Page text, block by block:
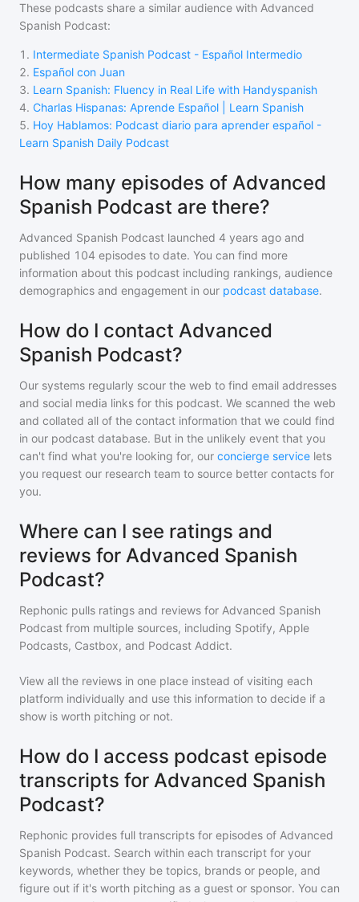
These podcasts share a similar audience with Advanced
Spanish Podcast:
1 . Intermediate Spanish Podcast - Español Intermedio
2. Español con Juan
3. Learn Spanish: Fluency in Real Life with Handyspanish
4. Charlas Hispanas: Aprende Español | Learn Spanish
5. Hoy Hablamos: Podcast diario para aprender español -
Learn Spanish Daily Podcast
How many episodes of Advanced
Spanish Podcast are there?
Advanced Spanish Podcast launched 4 years ago and
published 104 episodes to date. You can find more
information about this podcast including rankings, audience
demographics and engagement in our podcast database.
How do I contact Advanced
Spanish Podcast?
Our systems regularly scour the web to find email addresses
and social media links for this podcast. We scanned the web
and collated all of the contact information that we could find
in our podcast database. But in the unlikely event that you
can't find what you're looking for, our concierge service lets
you request our research team to source better contacts for
you.
Where can I see ratings and
reviews for Advanced Spanish
Podcast?
Rephonic pulls ratings and reviews for Advanced Spanish
Podcast from multiple sources, including Spotify, Apple
Podcasts, Castbox, and Podcast Addict.
View all the reviews in one place instead of visiting each
platform individually and use this information to decide if a
show is worth pitching or not.
How do I access podcast episode
transcripts for Advanced Spanish
Podcast?
Rephonic provides full transcripts for episodes of Advanced
Spanish Podcast. Search within each transcript for your
keywords, whether they be topics, brands or people, and
figure out if it's worth pitching as a guest or sponsor. You can